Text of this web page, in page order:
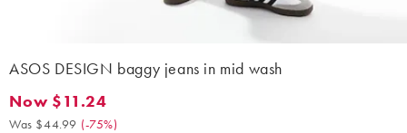
ASOS DESIGN baggy jeans in mid wash
Now $11.24. Was $44.99. (-75%)
Now $11.24
Was $44.99 (-75%)